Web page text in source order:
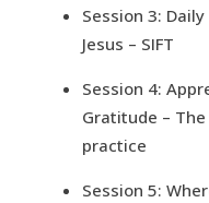
Session 3:
Jesus – SIFT
Session 4:
Gratitude –
practice
Session 5: